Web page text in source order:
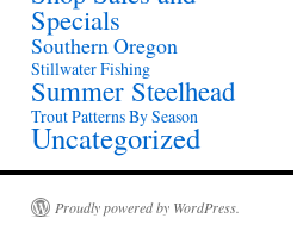
Specials
Southern Oregon
Stillwater Fishing
Summer Steelhead
Trout Patterns By Season
Uncategorized
Proudly powered by WordPress.